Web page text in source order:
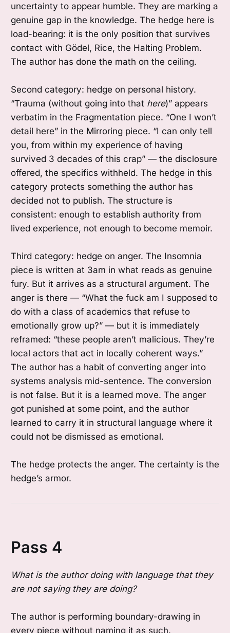
uncertainty to appear humble. They are marking a
genuine gap in the knowledge. The hedge here is
load-bearing: it is the only position that survives
contact with Gödel, Rice, the Halting Problem.
The author has done the math on the ceiling.
Second category: hedge on personal history.
“Trauma (without going into that here)” appears
verbatim in the Fragmentation piece. “One I won’t
detail here” in the Mirroring piece. “I can only tell
you, from within my experience of having
survived 3 decades of this crap” — the disclosure
offered, the specifics withheld. The hedge in this
category protects something the author has
decided not to publish. The structure is
consistent: enough to establish authority from
lived experience, not enough to become memoir.
Third category: hedge on anger. The Insomnia
piece is written at 3am in what reads as genuine
fury. But it arrives as a structural argument. The
anger is there — “What the fuck am I supposed to
do with a class of academics that refuse to
emotionally grow up?” — but it is immediately
reframed: “these people aren’t malicious. They’re
local actors that act in locally coherent ways.”
The author has a habit of converting anger into
systems analysis mid-sentence. The conversion
is not false. But it is a learned move. The anger
got punished at some point, and the author
learned to carry it in structural language where it
could not be dismissed as emotional.
The hedge protects the anger. The certainty is the
hedge’s armor.
Pass 4
What is the author doing with language that they
are not saying they are doing?
The author is performing boundary-drawing in
every piece without naming it as such.